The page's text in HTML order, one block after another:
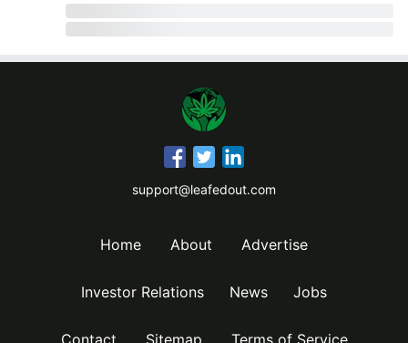
support@leafedout.com
Home About Advertise
Investor Relations News Jobs
Contact Sitemap Terms of Service